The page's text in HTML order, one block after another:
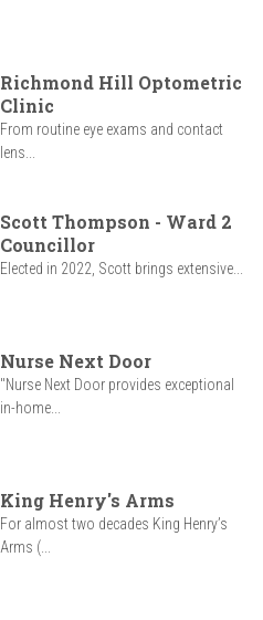
Richmond Hill Optometric
Clinic
From routine eye exams and contact
lens...
Scott Thompson - Ward 2
Councillor
Elected in 2022, Scott brings extensive...
Nurse Next Door
"Nurse Next Door provides exceptional
in-home...
King Henry's Arms
For almost two decades King Henry’s
Arms (...